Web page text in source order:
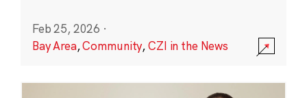
Feb 25, 2026 ·
Bay Area,Community,CZI in the News